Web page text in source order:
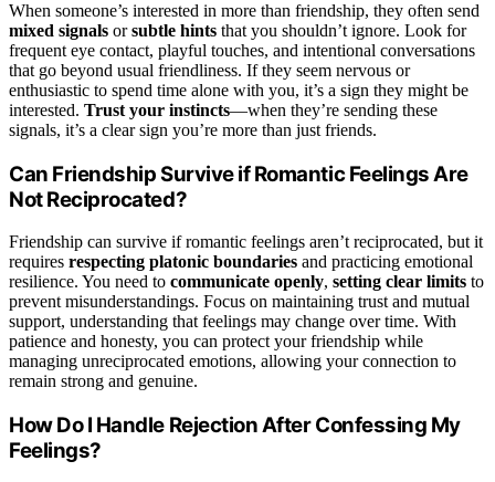
When someone’s interested in more than friendship, they often send
mixed signals orsubtle hints that you shouldn’t ignore. Look for
frequent eye contact, playful touches, and intentional conversations
that go beyond usual friendliness. If they seem nervous or
enthusiastic to spend time alone with you, it’s a sign they might be
interested. Trust your instincts—when they’re sending these
signals, it’s a clear sign you’re more than just friends.
Can Friendship Survive if Romantic Feelings Are
Not Reciprocated?
Friendship can survive if romantic feelings aren’t reciprocated, but it
requires respecting platonic boundaries and practicing emotional
resilience. You need to communicate openly, setting clear limits to
prevent misunderstandings. Focus on maintaining trust and mutual
support, understanding that feelings may change over time. With
patience and honesty, you can protect your friendship while
managing unreciprocated emotions, allowing your connection to
remain strong and genuine.
How Do I Handle Rejection After Confessing My
Feelings?